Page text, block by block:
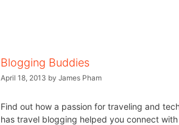
Blogging Buddies
April 18, 2013 by James Pham
Find out how a passion for traveling and
has travel blogging helped you connect